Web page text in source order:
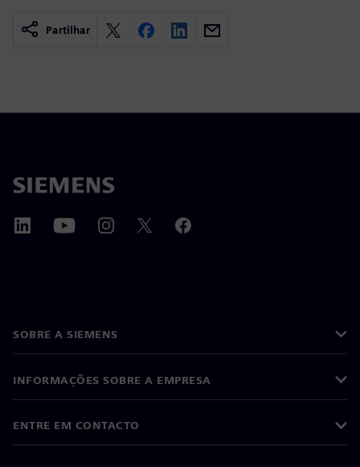
Partilhar
SOBRE A SIEMENS
INFORMAÇÕES SOBRE A EMPRESA
ENTRE EM CONTACTO